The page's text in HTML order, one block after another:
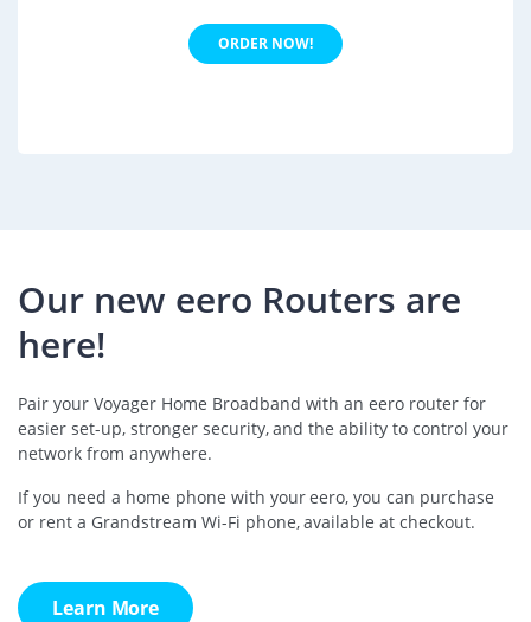
ORDER NOW!
Our new eero Routers are
here!
Pair your Voyager Home Broadband with an eero router for
easier set-up, stronger security, and the ability to control your
network from anywhere.
If you need a home phone with your eero, you can purchase
or rent a Grandstream Wi-Fi phone, available at checkout.
Learn More